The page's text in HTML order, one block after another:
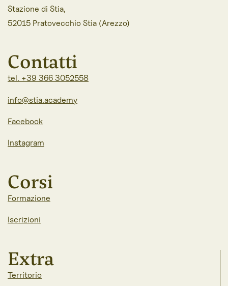
Stazione di Stia,
52015 Pratovecchio Stia (Arezzo)
Contatti
tel. +39 366 3052558
info@stia.academy
Facebook
Instagram
Corsi
Formazione
Iscrizioni
Extra
Territorio